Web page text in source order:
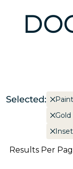
Selected: Paint
Gold
Inset
Results Per